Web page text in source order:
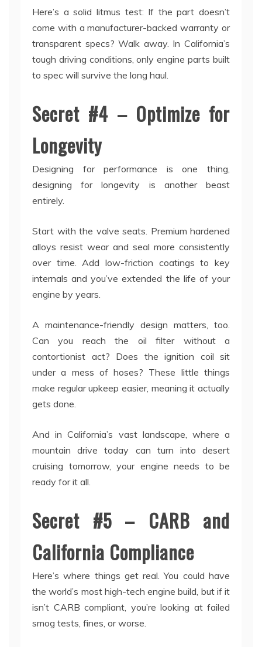
Here’s a solid litmus test: If the part doesn’t
come with a manufacturer-backed warranty or
transparent specs? Walk away. In California’s
tough driving conditions, only engine parts built
to spec will survive the long haul.
Secret #4 – Optimize for
Longevity
Designing for performance is one thing,
designing for longevity is another beast
entirely.
Start with the valve seats. Premium hardened
alloys resist wear and seal more consistently
over time. Add low-friction coatings to key
internals and you’ve extended the life of your
engine by years.
A maintenance-friendly design matters, too.
Can you reach the oil filter without a
contortionist act? Does the ignition coil sit
under a mess of hoses? These little things
make regular upkeep easier, meaning it actually
gets done.
And in California’s vast landscape, where a
mountain drive today can turn into desert
cruising tomorrow, your engine needs to be
ready for it all.
Secret #5 – CARB and
California Compliance
Here’s where things get real. You could have
the world’s most high-tech engine build, but if it
isn’t CARB compliant, you’re looking at failed
smog tests, fines, or worse.